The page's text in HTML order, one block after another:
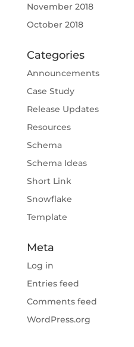
November 2018
October 2018
Categories
Announcements
Case Study
Release Updates
Resources
Schema
Schema Ideas
Short Link
Snowflake
Template
Meta
Log in
Entries feed
Comments feed
WordPress.org